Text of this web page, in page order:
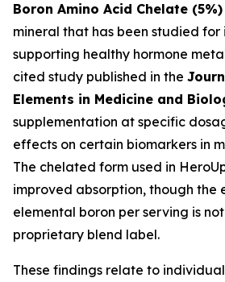
Boron Amino Acid Chelate (5%)
mineral that has been studied for
supporting healthy hormone
cited study published in the
Elements in Medicine and
supplementation at specific
effects on certain biomarkers in
The chelated form used in
improved absorption, though the
elemental boron per serving is
proprietary blend label.
These findings relate to